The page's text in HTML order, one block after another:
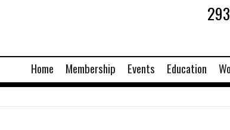
Home Membership Events Education